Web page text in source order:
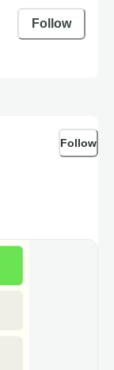
Follow
Follow